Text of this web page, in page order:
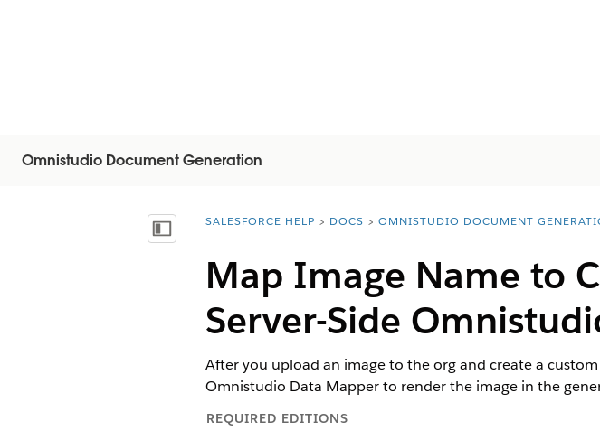
Omnistudio Document Generation
Näytä sisällysluettelo
You are here:
SALESFORCE HELP DOCS OMNISTUDIO DOCUMENT
Map Image Name to
Server-Side
After you upload an image to the org and create a
Omnistudio Data Mapper to render the image in the
REQUIRED EDITIONS